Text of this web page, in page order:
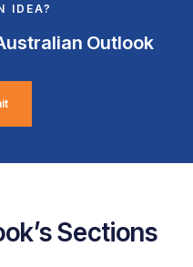
IDEA?
Outlook
Sections